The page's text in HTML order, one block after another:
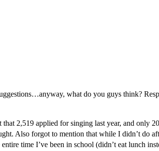
what do you guys think?
2,519 applied for singing last year, and only
Also forgot to mention that while I didn’t do
time I’ve been in school (didn’t eat lunch